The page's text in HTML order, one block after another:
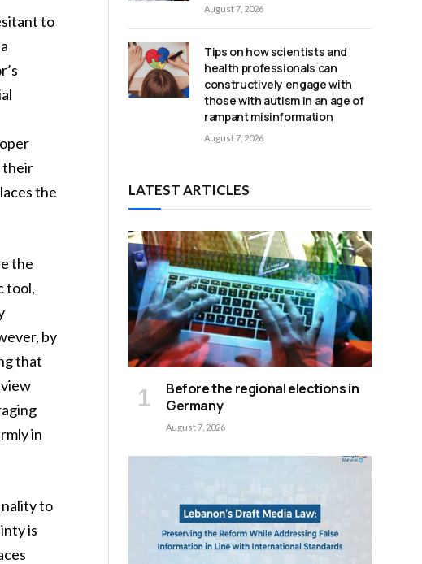
to
their
the
the
tool,
by
that
in
to
is
August 7, 2026
Tips on how scientists and
health professionals can
constructively engage with
those with autism in an age of
rampant misinformation
August 7, 2026
LATEST ARTICLES
Before the regional elections in
Germany
August 7, 2026